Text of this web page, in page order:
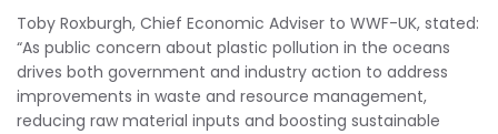
Toby Roxburgh, Chief Economic Adviser to WWF-UK, stated:
“As public concern about plastic pollution in the oceans
drives both government and industry action to address
improvements in waste and resource management,
reducing raw material inputs and boosting sustainable